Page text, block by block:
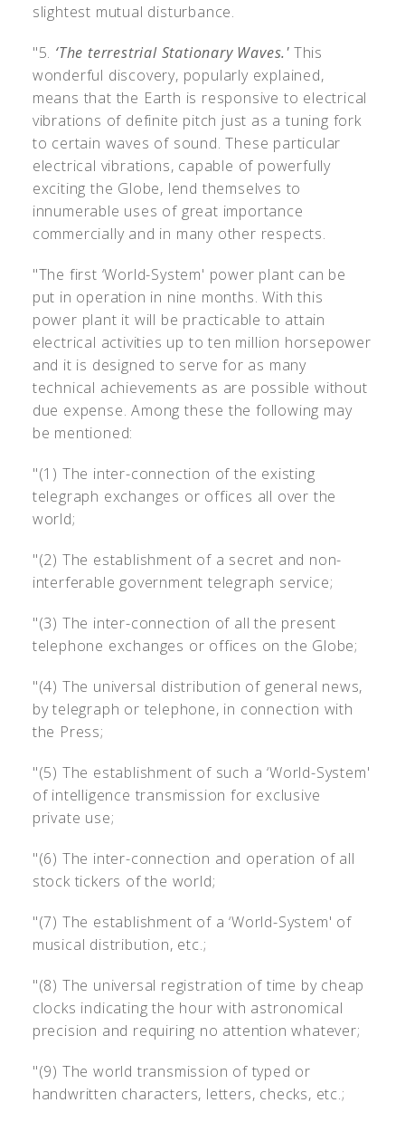
slightest mutual disturbance.
"5. ‘The terrestrial Stationary Waves.' This
wonderful discovery, popularly explained,
means that the Earth is responsive to electrical
vibrations of definite pitch just as a tuning fork
to certain waves of sound. These particular
electrical vibrations, capable of powerfully
exciting the Globe, lend themselves to
innumerable uses of great importance
commercially and in many other respects.
"The first ‘World-System' power plant can be
put in operation in nine months. With this
power plant it will be practicable to attain
electrical activities up to ten million horsepower
and it is designed to serve for as many
technical achievements as are possible without
due expense. Among these the following may
be mentioned:
"(1) The inter-connection of the existing
telegraph exchanges or offices all over the
world;
"(2) The establishment of a secret and non-
interferable government telegraph service;
"(3) The inter-connection of all the present
telephone exchanges or offices on the Globe;
"(4) The universal distribution of general news,
by telegraph or telephone, in connection with
the Press;
"(5) The establishment of such a ‘World-System'
of intelligence transmission for exclusive
private use;
"(6) The inter-connection and operation of all
stock tickers of the world;
"(7) The establishment of a ‘World-System' of
musical distribution, etc.;
"(8) The universal registration of time by cheap
clocks indicating the hour with astronomical
precision and requiring no attention whatever;
"(9) The world transmission of typed or
handwritten characters, letters, checks, etc.;